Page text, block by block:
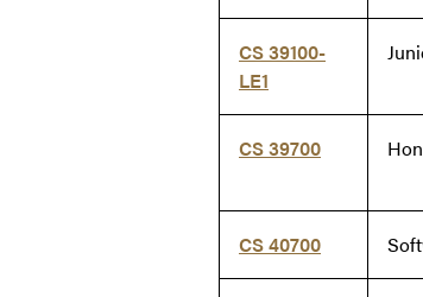
CS 39100-
LE1
CS 39700
CS 40700